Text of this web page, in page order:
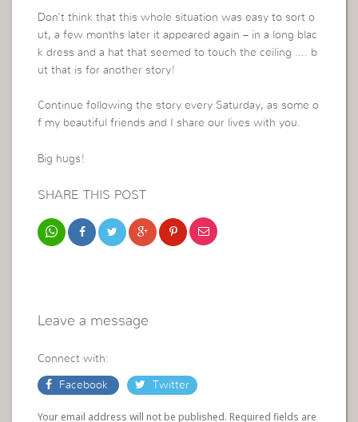
Don’t think that this whole situation was easy to sort o
ut, a few months later it appeared again – in a long blac
k dress and a hat that seemed to touch the ceiling …. b
ut that is for another story!
Continue following the story every Saturday, as some o
f my beautiful friends and I share our lives with you.
Big hugs!
SHARE THIS POST
Leave a message
Connect with:
Facebook Twitter
Your email address will not be published. Required fields are